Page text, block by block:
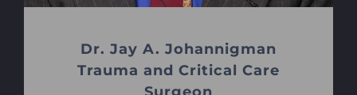
Dr. Jay A. Johannigman
Trauma and Critical Care